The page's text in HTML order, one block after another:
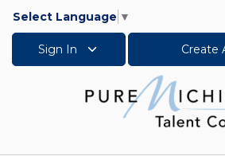
Select Language ▼
Sign In Create